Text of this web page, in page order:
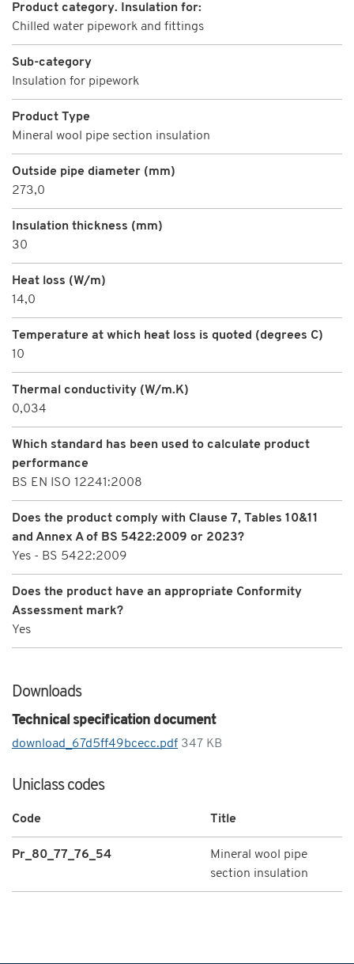
Product category. Insulation for:
Chilled water pipework and fittings
Sub-category
Insulation for pipework
Product Type
Mineral wool pipe section insulation
Outside pipe diameter (mm)
273,0
Insulation thickness (mm)
30
Heat loss (W/m)
14,0
Temperature at which heat loss is quoted (degrees C)
10
Thermal conductivity (W/m.K)
0,034
Which standard has been used to calculate product
performance
BS EN ISO 12241:2008
Does the product comply with Clause 7, Tables 10&11
and Annex A of BS 5422:2009 or 2023?
Yes - BS 5422:2009
Does the product have an appropriate Conformity
Assessment mark?
Yes
Downloads
Technical specification document
download_67d5ff49bcecc.pdf 347 KB
Uniclass codes
Code Title
Pr_80_77_76_54
Mineral wool pipe
section insulation